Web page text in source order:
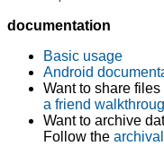
documentation
Basic usage
Android
Want to share
a friend
Want to archive
Follow the